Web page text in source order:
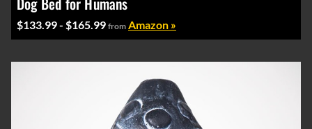
$133.99 - $165.99 from Amazon »